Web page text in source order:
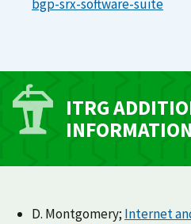
bgp-srx-software-suite
ITRG
INFORMATION
D. Montgomery; Internet